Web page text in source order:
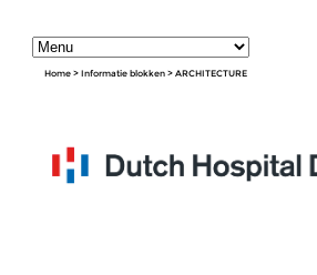
Home > Informatie blokken > ARCHITECTURE